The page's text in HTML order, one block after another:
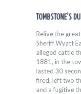
TOMBSTONE’S
Relive the
Sheriff Wyatt
alleged cattle
1881, in the
lasted 30
fired, left two
and a fugitive